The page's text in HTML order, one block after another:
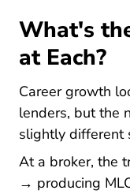
What's
at Each?
Career growth
lenders, but the
slightly different
At a broker, the
→ producing